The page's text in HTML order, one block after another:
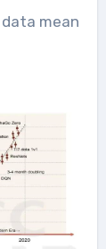
mean